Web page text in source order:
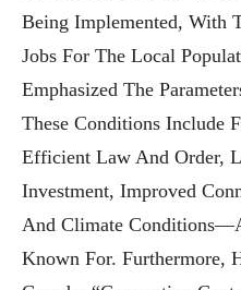
Being Implemented, With
Jobs For The Local
Emphasized The
These Conditions Include
Efficient Law And Order,
Investment, Improved
And Climate
Known For. Furthermore,